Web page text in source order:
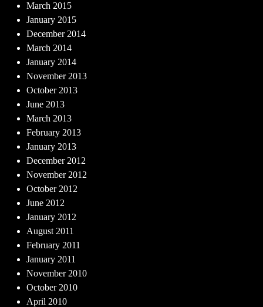
March 2015
January 2015
December 2014
March 2014
January 2014
November 2013
October 2013
June 2013
March 2013
February 2013
January 2013
December 2012
November 2012
October 2012
June 2012
January 2012
August 2011
February 2011
January 2011
November 2010
October 2010
April 2010